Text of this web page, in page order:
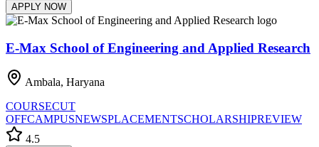
APPLY NOW
E-Max School of Engineering and Applied Research
Ambala, Haryana
COURSECUT
OFFCAMPUSNEWSPLACEMENTSCHOLARSHIPREVIEW
4.5